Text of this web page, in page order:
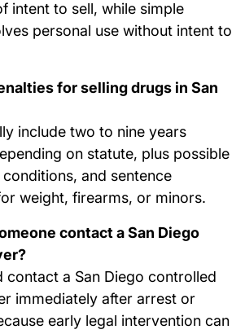
intent to sell, while simple
personal use without intent to
for selling drugs in San
include two to nine years
on statute, plus possible
and sentence
weight, firearms, or minors.
contact a San Diego
contact a San Diego controlled
immediately after arrest or
early legal intervention can